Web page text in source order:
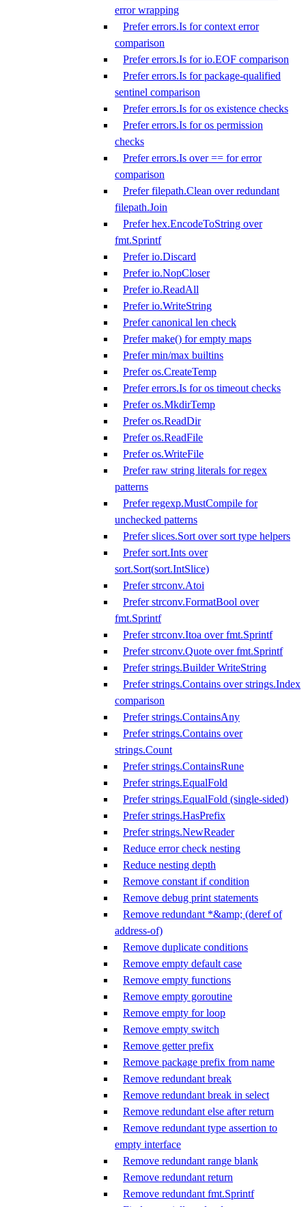
error wrapping
Prefer errors.Is for context error
comparison
Prefer errors.Is for io.EOF comparison
Prefer errors.Is for package-qualified
sentinel comparison
Prefer errors.Is for os existence checks
Prefer errors.Is for os permission
checks
Prefer errors.Is over == for error
comparison
Prefer filepath.Clean over redundant
filepath.Join
Prefer hex.EncodeToString over
fmt.Sprintf
Prefer io.Discard
Prefer io.NopCloser
Prefer io.ReadAll
Prefer io.WriteString
Prefer canonical len check
Prefer make() for empty maps
Prefer min/max builtins
Prefer os.CreateTemp
Prefer errors.Is for os timeout checks
Prefer os.MkdirTemp
Prefer os.ReadDir
Prefer os.ReadFile
Prefer os.WriteFile
Prefer raw string literals for regex
patterns
Prefer regexp.MustCompile for
unchecked patterns
Prefer slices.Sort over sort type helpers
Prefer sort.Ints over
sort.Sort(sort.IntSlice)
Prefer strconv.Atoi
Prefer strconv.FormatBool over
fmt.Sprintf
Prefer strconv.Itoa over fmt.Sprintf
Prefer strconv.Quote over fmt.Sprintf
Prefer strings.Builder WriteString
Prefer strings.Contains over strings.Index
comparison
Prefer strings.ContainsAny
Prefer strings.Contains over
strings.Count
Prefer strings.ContainsRune
Prefer strings.EqualFold
Prefer strings.EqualFold (single-sided)
Prefer strings.HasPrefix
Prefer strings.NewReader
Reduce error check nesting
Reduce nesting depth
Remove constant if condition
Remove debug print statements
Remove redundant *&amp; (deref of
address-of)
Remove duplicate conditions
Remove empty default case
Remove empty functions
Remove empty goroutine
Remove empty for loop
Remove empty switch
Remove getter prefix
Remove package prefix from name
Remove redundant break
Remove redundant break in select
Remove redundant else after return
Remove redundant type assertion to
empty interface
Remove redundant range blank
Remove redundant return
Remove redundant fmt.Sprintf